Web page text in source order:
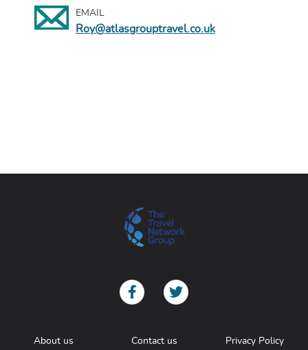
EMAIL
Roy@atlasgrouptravel.co.uk
About us Contact us Privacy Policy